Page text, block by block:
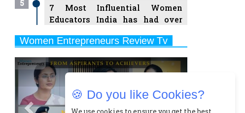
Educators India has had over
the Years
6
11 Breakthrough Female Faces
7
8 Timeless Female Indian
Classical Dancers & their Legacy
8
Women's Health Startup HerMD
Women Entrepreneurs Review Tv
Play
Previous Next
🍪 Do you like Cookies?